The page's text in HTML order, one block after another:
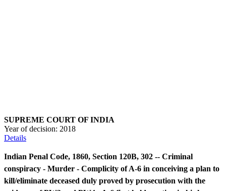
SUPREME COURT OF INDIA
Year of decision: 2018
Details
Indian Penal Code, 1860, Section 120B, 302 -- Criminal
conspiracy - Murder - Complicity of A-6 in conceiving a plan to
kill/eliminate deceased duly proved by prosecution with the